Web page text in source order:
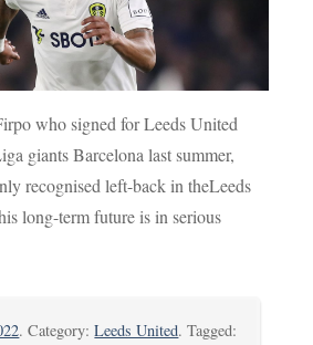
who signed for Leeds United
giants Barcelona last summer,
recognised left-back in theLeeds
long-term future is in serious
. Category:Leeds United. Tagged: